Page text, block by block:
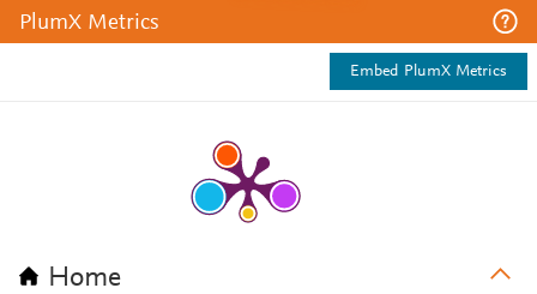
PlumX Metrics
Embed PlumX Metrics
Home